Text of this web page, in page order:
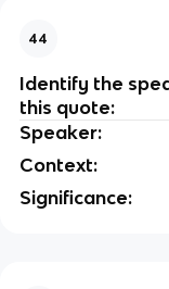
44
Identify the
this quote:
Speaker:
Context:
Significance: